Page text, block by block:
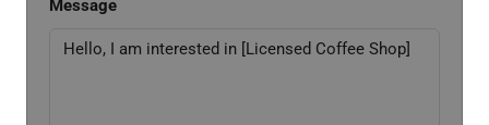
Message